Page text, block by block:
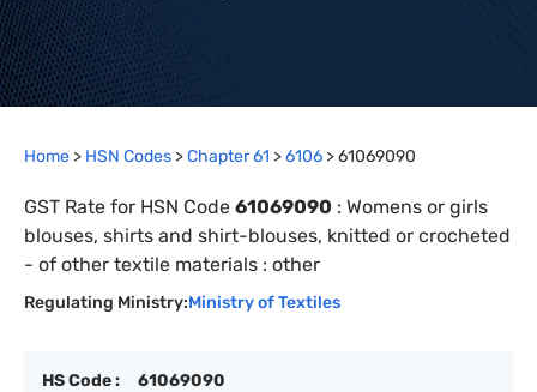
Home > HSN Codes >Chapter61 >6106 >61069090
GST Rate for HSN Code 61069090 : Womens or girls
blouses, shirts and shirt-blouses, knitted or crocheted
- of other textile materials : other
Regulating Ministry:Ministry of Textiles
HS Code :
61069090